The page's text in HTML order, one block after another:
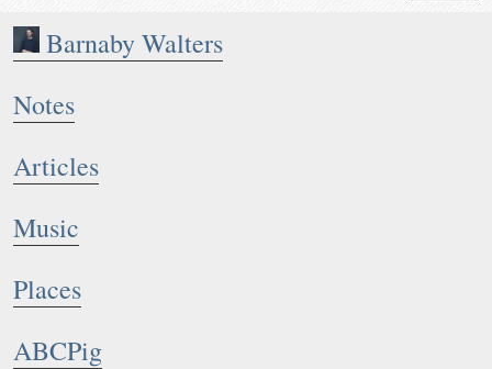
Barnaby Walters
Notes
Articles
Music
Places
ABCPig